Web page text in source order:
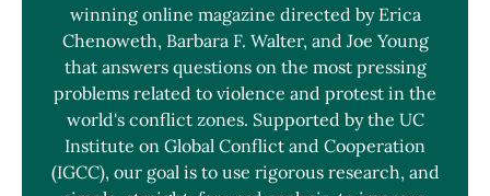
winning online magazine directed by Erica
Chenoweth, Barbara F. Walter, and Joe Young
that answers questions on the most pressing
problems related to violence and protest in the
world's conflict zones. Supported by the UC
Institute on Global Conflict and Cooperation
(IGCC), our goal is to use rigorous research, and